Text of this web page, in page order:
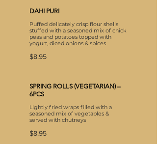
DAHI PURI
Puffed delicately crisp flour shells
stuffed with a seasoned mix of chick
peas and potatoes topped with
yogurt, diced onions & spices
$8.95
SPRING ROLLS (VEGETARIAN) –
6PCS
Lightly fried wraps filled with a
seasoned mix of vegetables &
served with chutneys
$8.95